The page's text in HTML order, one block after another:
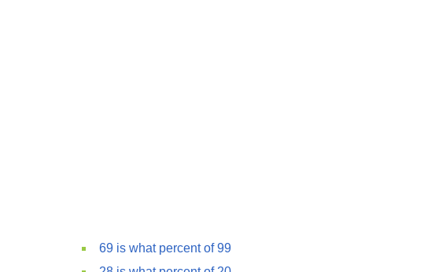
69 is what percent of 99